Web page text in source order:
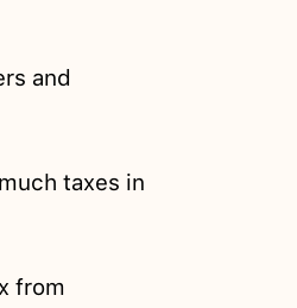
and
taxes in
from